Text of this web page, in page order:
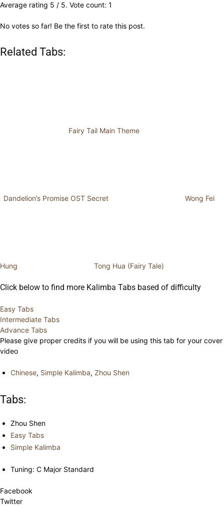
Average rating 5 / 5. Vote count: 1
No votes so far! Be the first to rate this post.
Related Tabs:
Fairy Tail Main Theme
Dandelion’s Promise OST Secret Wong Fei
Hung Tong Hua (Fairy Tale)
Click below to find more Kalimba Tabs based of difficulty
Easy Tabs
Intermediate Tabs
Advance Tabs
Please give proper credits if you will be using this tab for your cover
video
Chinese, Simple Kalimba, Zhou Shen
Tabs:
Zhou Shen
Easy Tabs
Simple Kalimba
Tuning: C Major Standard
Facebook
Twitter